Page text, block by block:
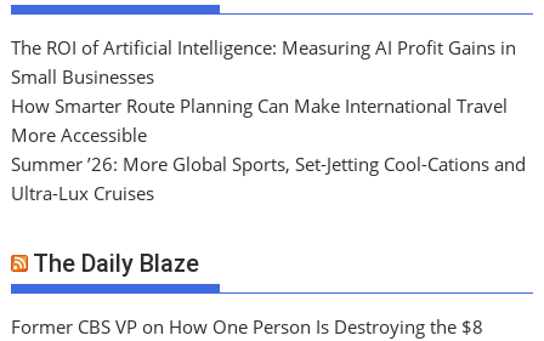
The ROI of Artificial Intelligence: Measuring AI Profit Gains in
Small Businesses
How Smarter Route Planning Can Make International Travel
More Accessible
Summer ’26: More Global Sports, Set-Jetting Cool-Cations and
Ultra-Lux Cruises
The Daily Blaze
Former CBS VP on How One Person Is Destroying the $8